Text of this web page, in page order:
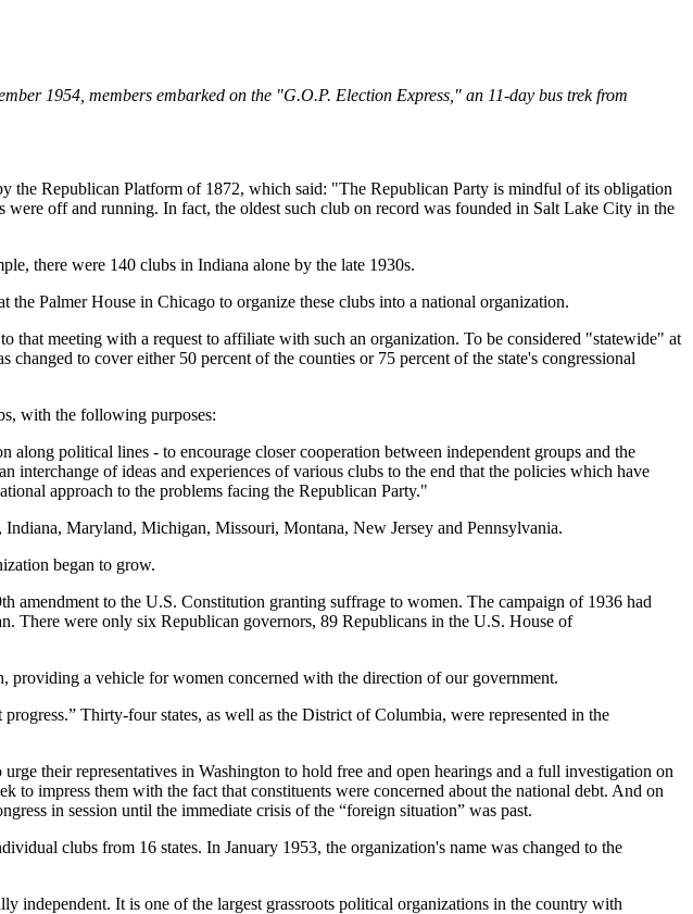
1954, members embarked on the "G.O.P. Election Express," an 11-day bus trek from
the Republican Platform of 1872, which said: "The Republican Party is mindful of its obligation
off and running. In fact, the oldest such club on record was founded in Salt Lake City in the
there were 140 clubs in Indiana alone by the late 1930s.
Palmer House in Chicago to organize these clubs into a national organization.
that meeting with a request to affiliate with such an organization. To be considered "statewide" at
to cover either 50 percent of the counties or 75 percent of the state's congressional
with the following purposes:
political lines - to encourage closer cooperation between independent groups and the
of ideas and experiences of various clubs to the end that the policies which have
approach to the problems facing the Republican Party."
Maryland, Michigan, Missouri, Montana, New Jersey and Pennsylvania.
began to grow.
amendment to the U.S. Constitution granting suffrage to women. The campaign of 1936 had
There were only six Republican governors, 89 Republicans in the U.S. House of
providing a vehicle for women concerned with the direction of our government.
Thirty-four states, as well as the District of Columbia, were represented in the
their representatives in Washington to hold free and open hearings and a full investigation on
impress them with the fact that constituents were concerned about the national debt. And on
in session until the immediate crisis of the “foreign situation” was past.
clubs from 16 states. In January 1953, the organization's name was changed to the
It is one of the largest grassroots political organizations in the country with